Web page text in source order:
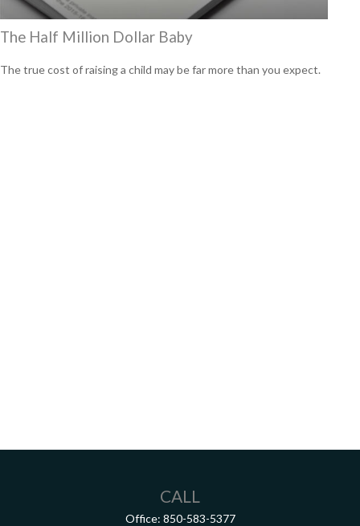
The Half Million Dollar Baby
The true cost of raising a child may be far more than you expect.
CALL
Office: 850-583-5377